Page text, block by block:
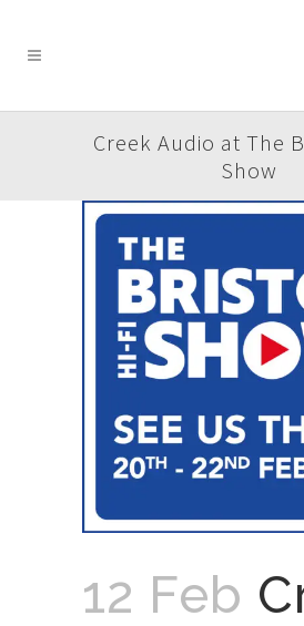
Creek Audio at The
Show
12 Feb